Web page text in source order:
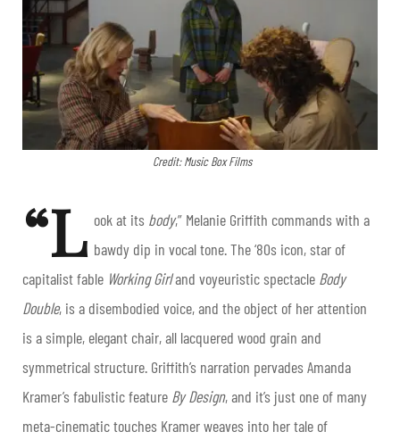
Credit: Music Box Films
“L ook at its body,” Melanie Griffith commands with a
bawdy dip in vocal tone. The ‘80s icon, star of
capitalist fable Working Girland voyeuristic spectacle Body
Double, is a disembodied voice, and the object of her attention
is a simple, elegant chair, all lacquered wood grain and
symmetrical structure. Griffith’s narration pervades Amanda
Kramer’s fabulistic feature By Design, and it’s just one of many
meta-cinematic touches Kramer weaves into her tale of